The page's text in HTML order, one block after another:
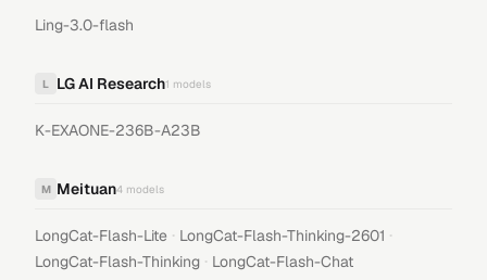
Ling-3.0-flash
L LG AI Research1 models
K-EXAONE-236B-A23B
M Meituan4 models
LongCat-Flash-Lite · LongCat-Flash-Thinking-2601 ·
LongCat-Flash-Thinking · LongCat-Flash-Chat